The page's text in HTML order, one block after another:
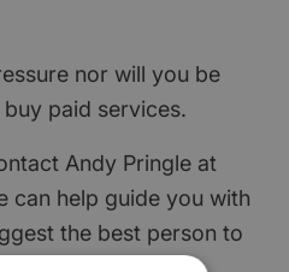
nor will you be
paid services.
Andy Pringle at
can help guide you with
the best person to